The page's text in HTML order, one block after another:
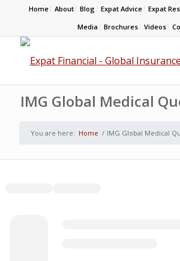
Home About Blog Expat Advice Expat
Media
Brochures Videos
IMG Global Medical
You are here: Home / IMG Global Medical